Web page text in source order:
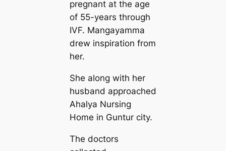
pregnant at the age
of 55-years through
IVF. Mangayamma
drew inspiration from
her.
She along with her
husband approached
Ahalya Nursing
Home in Guntur city.
The doctors